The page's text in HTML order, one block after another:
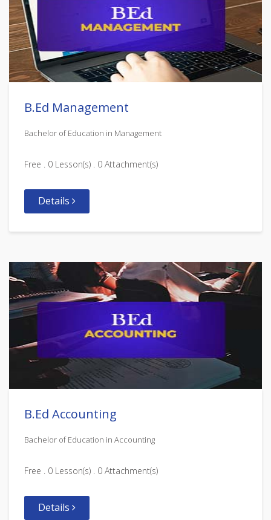
B.Ed Management
Bachelor of Education in Management
Free . 0 Lesson(s) . 0 Attachment(s)
Details
B.Ed Accounting
Bachelor of Education in Accounting
Free . 0 Lesson(s) . 0 Attachment(s)
Details